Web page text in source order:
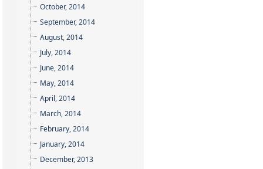
October, 2014
September, 2014
August, 2014
July, 2014
June, 2014
May, 2014
April, 2014
March, 2014
February, 2014
January, 2014
December, 2013